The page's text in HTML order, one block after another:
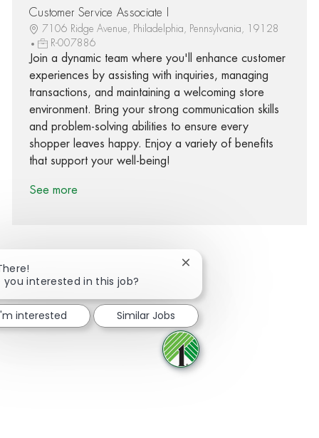
Customer Service Associate I
7106 Ridge Avenue, Philadelphia, Pennsylvania, 19128
R-007886
Join a dynamic team where you'll enhance customer
experiences by assisting with inquiries, managing
transactions, and maintaining a welcoming store
environment. Bring your strong communication skills
and problem-solving abilities to ensure every
shopper leaves happy. Enjoy a variety of benefits
that support your well-being!
See more
Share via Facebook
Share via twitter
Share via LinkedIn
Share via email
you interested in this job?
Close chatbot notification
interested Similar Jobs